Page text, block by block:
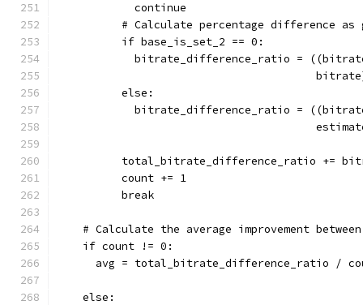
            continue
# Calculate percentage difference as
          if base_is_set_2 == 0:
bitrate_difference_ratio =
          else:
bitrate_difference_ratio =
total_bitrate_difference_ratio +=
          count += 1
          break
# Calculate the average improvement
    if count != 0:
avg = total_bitrate_difference_ratio /
    else: